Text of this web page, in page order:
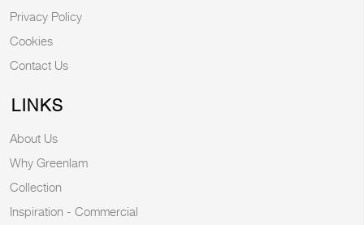
Privacy Policy
Cookies
Contact Us
LINKS
About Us
Why Greenlam
Collection
Inspiration - Commercial